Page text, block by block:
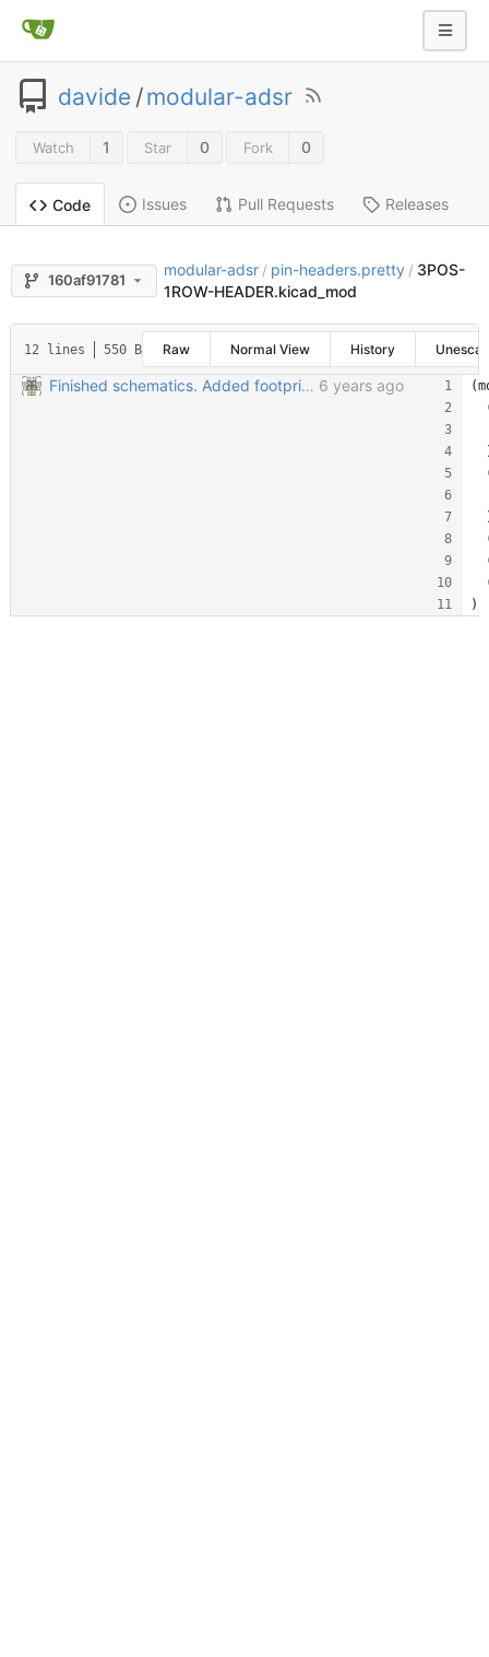
davide /modular-adsr
Watch 1 Star 0 Fork 0
Code Issues Pull Requests Releases
160af91781
modular-adsr / pin-headers.pretty / 3POS-
1ROW-HEADER.kicad_mod
12 lines 550 B Raw Normal View History
Finished schematics. Added footprints. Started PCB 6 years ago
)